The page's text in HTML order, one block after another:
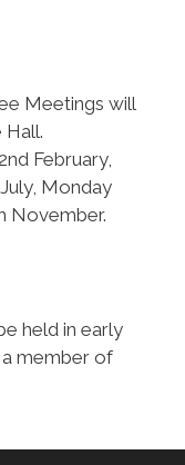
Meetings will
Hall.
February,
Monday
November.
held in early
a member of